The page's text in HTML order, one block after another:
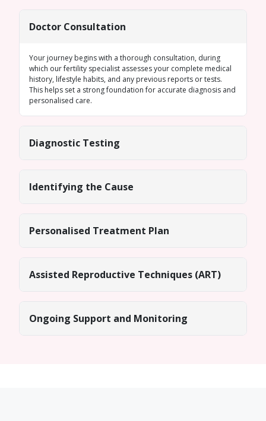
Doctor Consultation
Your journey begins with a thorough consultation, during
which our fertility specialist assesses your complete medical
history, lifestyle habits, and any previous reports or tests.
This helps set a strong foundation for accurate diagnosis and
personalised care.
Diagnostic Testing
Identifying the Cause
Personalised Treatment Plan
Assisted Reproductive Techniques (ART)
Ongoing Support and Monitoring